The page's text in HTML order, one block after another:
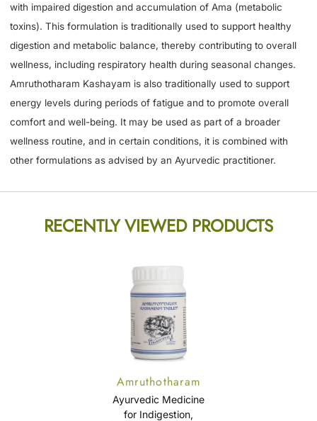
with impaired digestion and accumulation of Ama (metabolic
toxins). This formulation is traditionally used to support healthy
digestion and metabolic balance, thereby contributing to overall
wellness, including respiratory health during seasonal changes.
Amruthotharam Kashayam is also traditionally used to support
energy levels during periods of fatigue and to promote overall
comfort and well-being. It may be used as part of a broader
wellness routine, and in certain conditions, it is combined with
other formulations as advised by an Ayurvedic practitioner.
RECENTLY VIEWED PRODUCTS
Amruthotharam
Kashayam Tablet
Ayurvedic Medicine
for Indigestion,